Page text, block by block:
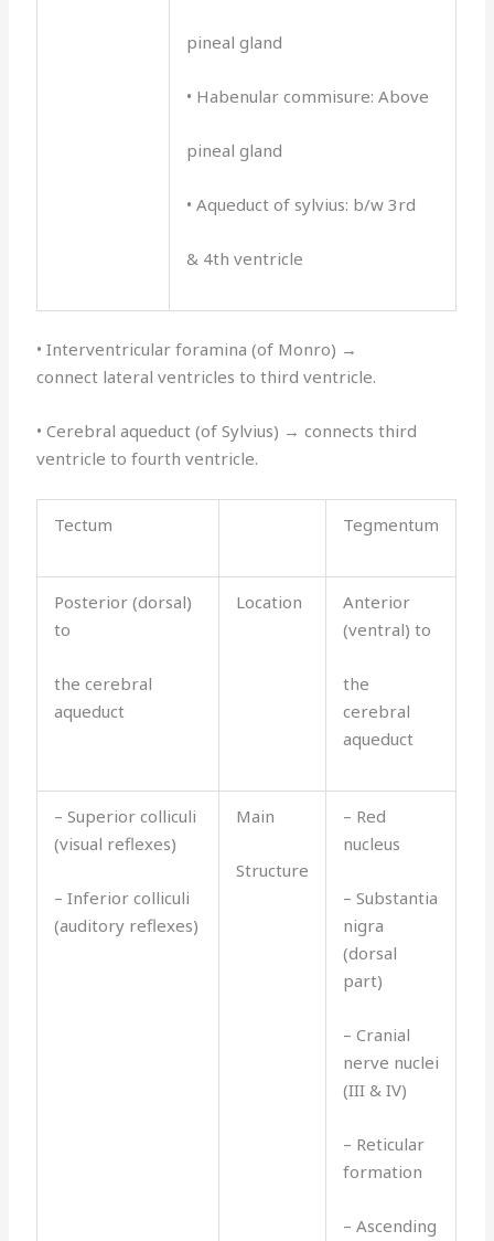
pineal gland
• Habenular commisure: Above
pineal gland
• Aqueduct of sylvius: b/w 3rd
& 4th ventricle
• Interventricular foramina (of Monro) →
connect lateral ventricles to third ventricle.
• Cerebral aqueduct (of Sylvius) → connects third
ventricle to fourth ventricle.
Tectum Tegmentum
Posterior (dorsal)
to
the cerebral
aqueduct
Location
Anterior
(ventral) to
the
cerebral
aqueduct
– Superior colliculi
(visual reflexes)
– Inferior colliculi
(auditory reflexes)
Main
Structure
– Red
nucleus
– Substantia
nigra
(dorsal
part)
– Cranial
nerve nuclei
(III & IV)
– Reticular
formation
– Ascending